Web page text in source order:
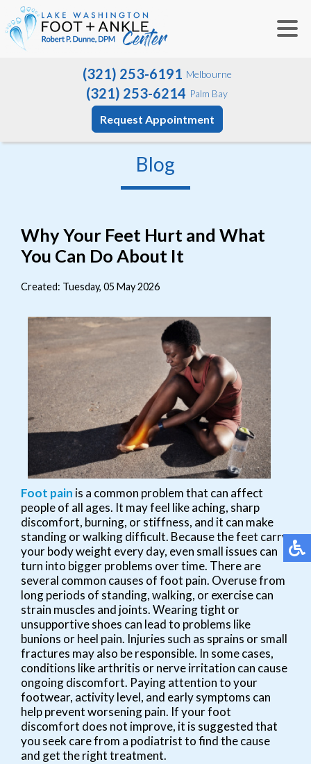
(321) 253-6191 Melbourne
(321) 253-6214 Palm Bay
Request Appointment
Blog
Why Your Feet Hurt and What
You Can Do About It
Created: Tuesday, 05 May 2026
Foot pain is a common problem that can affect
people of all ages. It may feel like aching, sharp
discomfort, burning, or stiffness, and it can make
standing or walking difficult. Because the feet carry
your body weight every day, even small issues can
turn into bigger problems over time. There are
several common causes of foot pain. Overuse from
long periods of standing, walking, or exercise can
strain muscles and joints. Wearing tight or
unsupportive shoes can lead to problems like
bunions or heel pain. Injuries such as sprains or small
fractures may also be responsible. In some cases,
conditions like arthritis or nerve irritation can cause
ongoing discomfort. Paying attention to your
footwear, activity level, and early symptoms can
help prevent worsening pain. If your foot
discomfort does not improve, it is suggested that
you seek care from a podiatrist to find the cause
and get the right treatment.